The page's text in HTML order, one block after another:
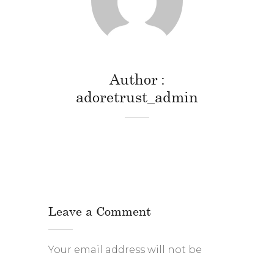
Author
adoretrust_admin
Leave a Comment
Your email address will not be